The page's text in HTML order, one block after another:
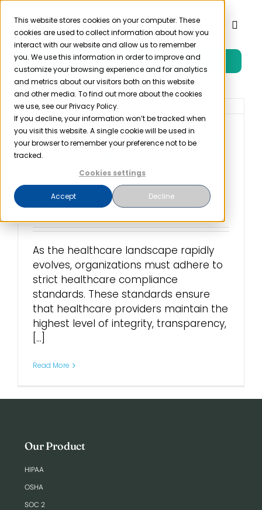
This website stores cookies on your computer. These
cookies are used to collect information about how you
interact with our website and allow us to remember
you. We use this information in order to improve and
customize your browsing experience and for analytics
and metrics about our visitors both on this website
and other media. To find out more about the cookies
we use, see our Privacy Policy.
If you decline, your information won’t be tracked when
you visit this website. A single cookie will be used in
your browser to remember your preference not to be
tracked.
Cookies settings
Accept Decline
Skip
content
Toggle
Product
Solutions
Resources
Pricing
Login
Free Trial
Healthcare Compliance
Standards: Ensuring
Excellence in Patient
Care
July 12th, 2023
As the healthcare landscape rapidly
evolves, organizations must adhere to
strict healthcare compliance
standards. These standards ensure
that healthcare providers maintain the
highest level of integrity, transparency,
[...]
Read More
Our Product
HIPAA
OSHA
SOC 2